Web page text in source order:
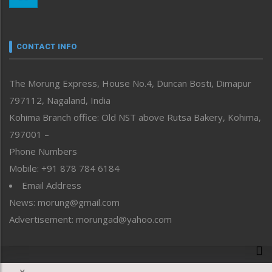
neissr
Perspective
Politics
Public Space
Reflections
Right-Featured
Sports
Straight from the Heart
Tracking your Health
Uncategorized
CONTACT INFO
The Morung Express, House No.4, Duncan Bosti, Dimapur
797112, Nagaland, India
Kohima Branch office: Old NST above Rutsa Bakery, Kohima,
797001 –
Phone Numbers
Mobile: +91 878 784 6184
Email Address
News: morung@gmail.com
Advertisement: morungad@yahoo.com